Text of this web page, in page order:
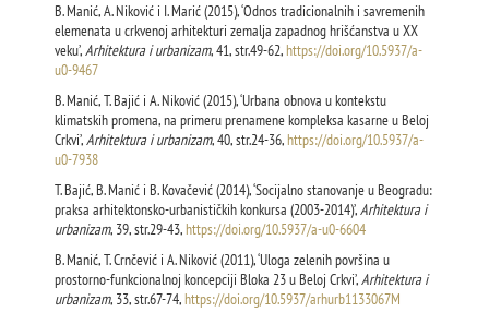
B. Мanić, A. Niković i I. Marić (2015), ‘Odnos tradicionalnih i savremenih
elemenata u crkvenoj arhitekturi zemalja zapadnog hrišćanstva u XX
veku’,Arhitektura i urbanizam, 41, str.49-62,https://doi.org/10.5937/a-
u0-9467
B. Мanić, T. Bajić i A. Niković (2015), ‘Urbana obnova u kontekstu
klimatskih promena, na primeru prenamene kompleksa kasarne u Beloj
Crkvi’,Arhitektura i urbanizam, 40, str.24-36,https://doi.org/10.5937/a-
u0-7938
T. Bajić, B. Manić i B. Kovačević (2014), ‘Socijalno stanovanje u Beogradu:
praksa arhitektonsko-urbanističkih konkursa (2003-2014)’,Arhitektura i
urbanizam, 39, str.29-43,https://doi.org/10.5937/a-u0-6604
B. Manić, T. Crnčević i A. Niković (2011), ‘Uloga zelenih površina u
prostorno-funkcionalnoj koncepciji Bloka 23 u Beloj Crkvi’,Arhitektura i
urbanizam, 33, str.67-74,https://doi.org/10.5937/arhurb1133067M